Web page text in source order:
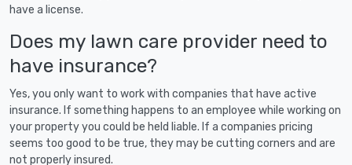
have a license.
Does my lawn care provider need to
have insurance?
Yes, you only want to work with companies that have active
insurance. If something happens to an employee while working on
your property you could be held liable. If a companies pricing
seems too good to be true, they may be cutting corners and are
not properly insured.